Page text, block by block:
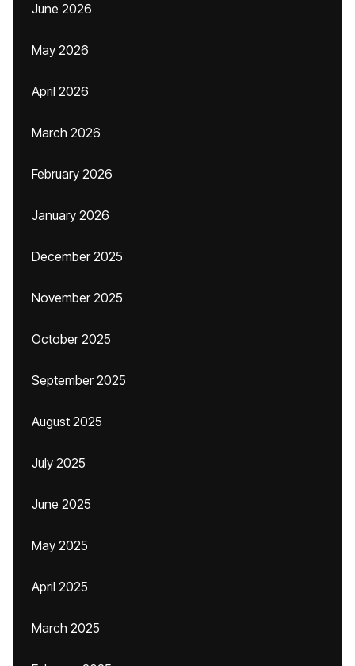
June 2026
May 2026
April 2026
March 2026
February 2026
January 2026
December 2025
November 2025
October 2025
September 2025
August 2025
July 2025
June 2025
May 2025
April 2025
March 2025